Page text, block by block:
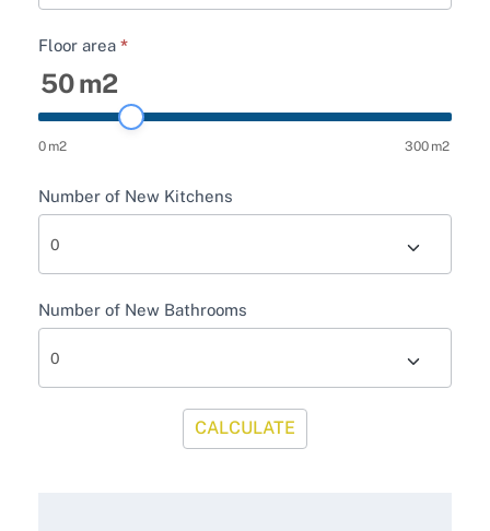
Floor area *
50m2
0 m2 300 m2
Number of New Kitchens
Number of New Bathrooms
CALCULATE